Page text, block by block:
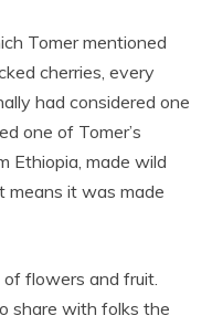
Tomer mentioned
cherries, every
had considered one
one of Tomer’s
Ethiopia, made wild
means it was made
flowers and fruit.
share with folks the